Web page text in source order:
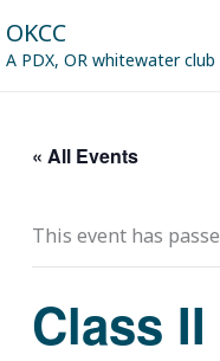
OKCC
A PDX, OR whitewater
« All Events
This event has
Class